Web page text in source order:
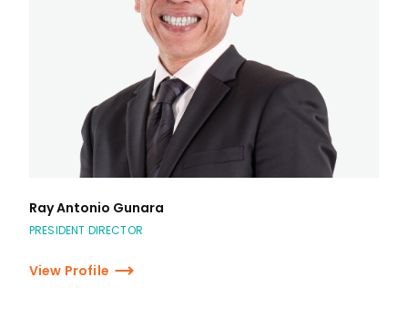
Ray Antonio Gunara
PRESIDENT DIRECTOR
View Profile